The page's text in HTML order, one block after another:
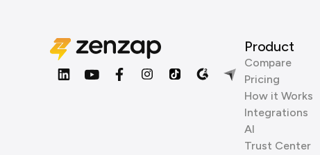
Product
Compare
Pricing
How it Works
Integrations
AI
Trust Center